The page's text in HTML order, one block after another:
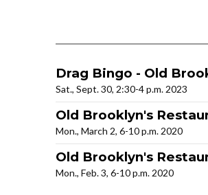
Drag Bingo - Old
Sat., Sept. 30, 2:30-4 p.m. 2023
Old Brooklyn's
Mon., March 2, 6-10 p.m. 2020
Old Brooklyn's
Mon., Feb. 3, 6-10 p.m. 2020